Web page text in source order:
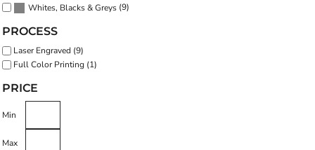
Whites, Blacks & Greys (9)
PROCESS
Laser Engraved (9)
Full Color Printing (1)
PRICE
Min
Max